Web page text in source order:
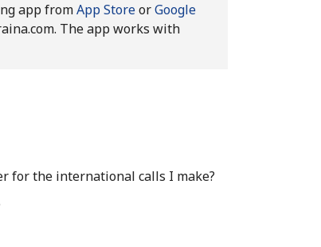
app fromApp StoreorGoogle
The app works with
for the international calls I make?